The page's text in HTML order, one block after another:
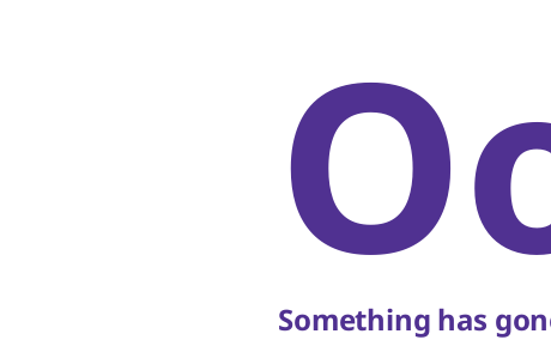
Something has